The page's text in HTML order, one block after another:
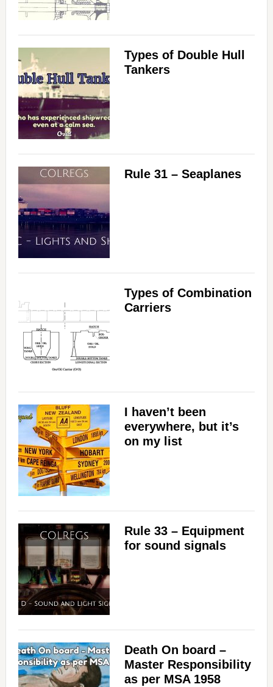
Types of Double Hull
Tankers
Rule 31 – Seaplanes
Types of Combination
Carriers
I haven’t been
everywhere, but it’s
on my list
Rule 33 – Equipment
for sound signals
Death On board –
Master Responsibility
as per MSA 1958